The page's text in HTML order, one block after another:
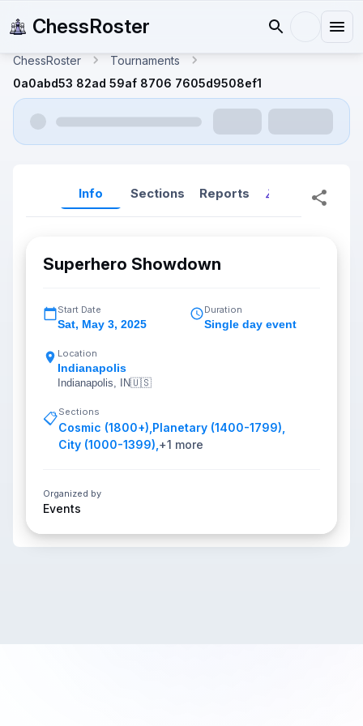
ChessRoster
ChessRoster
Tournaments
0a0abd53 82ad 59af 8706 7605d9508ef1
Info Sections Reports Reports
Superhero Showdown
Start Date
Sat, May 3, 2025
Duration
Single day event
Location
Indianapolis
Indianapolis, IN🇺🇸
📋Sections
Cosmic (1800+) Planetary (1400-1799)
City (1000-1399) +1 more
Organized by
Events